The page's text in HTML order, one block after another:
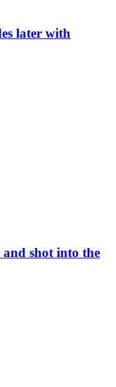
later with
shot into the